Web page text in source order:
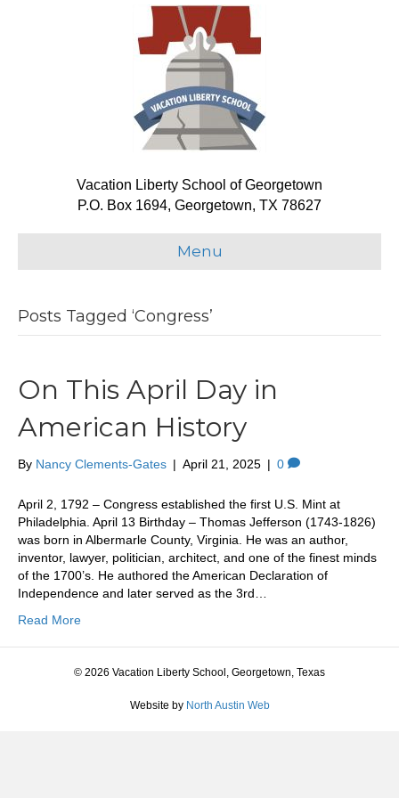
Vacation Liberty School of Georgetown
P.O. Box 1694, Georgetown, TX 78627
Menu
Posts Tagged ‘Congress’
On This April Day in
American History
By Nancy Clements-Gates | April 21, 2025 | 0
April 2, 1792 – Congress established the first U.S. Mint at
Philadelphia. April 13 Birthday – Thomas Jefferson (1743-1826)
was born in Albermarle County, Virginia. He was an author,
inventor, lawyer, politician, architect, and one of the finest minds
of the 1700’s. He authored the American Declaration of
Independence and later served as the 3rd…
Read More
© 2026 Vacation Liberty School, Georgetown, Texas
Website by North Austin Web